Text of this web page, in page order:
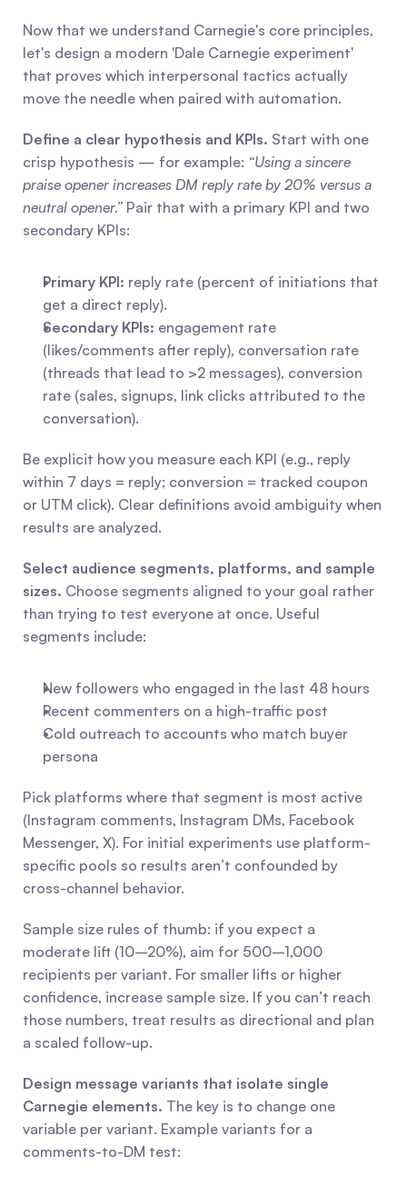
Now that we understand Carnegie's core principles,
let's design a modern 'Dale Carnegie experiment'
that proves which interpersonal tactics actually
move the needle when paired with automation.
Define a clear hypothesis and KPIs. Start with one
crisp hypothesis — for example: “Using a sincere
praise opener increases DM reply rate by 20% versus a
neutral opener.” Pair that with a primary KPI and two
secondary KPIs:
Primary KPI: reply rate (percent of initiations that
get a direct reply).
Secondary KPIs: engagement rate
(likes/comments after reply), conversation rate
(threads that lead to >2 messages), conversion
rate (sales, signups, link clicks attributed to the
conversation).
Be explicit how you measure each KPI (e.g., reply
within 7 days = reply; conversion = tracked coupon
or UTM click). Clear definitions avoid ambiguity when
results are analyzed.
Select audience segments, platforms, and sample
sizes. Choose segments aligned to your goal rather
than trying to test everyone at once. Useful
segments include:
New followers who engaged in the last 48 hours
Recent commenters on a high-traffic post
Cold outreach to accounts who match buyer
persona
Pick platforms where that segment is most active
(Instagram comments, Instagram DMs, Facebook
Messenger, X). For initial experiments use platform-
specific pools so results aren’t confounded by
cross-channel behavior.
Sample size rules of thumb: if you expect a
moderate lift (10–20%), aim for 500–1,000
recipients per variant. For smaller lifts or higher
confidence, increase sample size. If you can’t reach
those numbers, treat results as directional and plan
a scaled follow-up.
Design message variants that isolate single
Carnegie elements. The key is to change one
variable per variant. Example variants for a
comments-to-DM test: